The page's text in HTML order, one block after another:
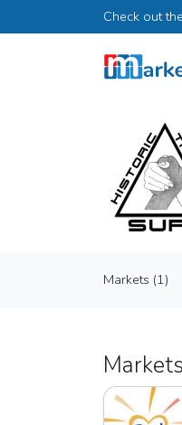
Check out
Vendor
Markets (1)
Markets